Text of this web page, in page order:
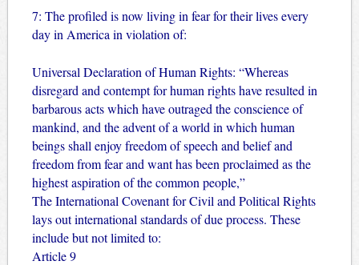
7: The profiled is now living in fear for their lives every
day in America in violation of:
Universal Declaration of Human Rights: “Whereas
disregard and contempt for human rights have resulted in
barbarous acts which have outraged the conscience of
mankind, and the advent of a world in which human
beings shall enjoy freedom of speech and belief and
freedom from fear and want has been proclaimed as the
highest aspiration of the common people,”
The International Covenant for Civil and Political Rights
lays out international standards of due process. These
include but not limited to:
Article 9